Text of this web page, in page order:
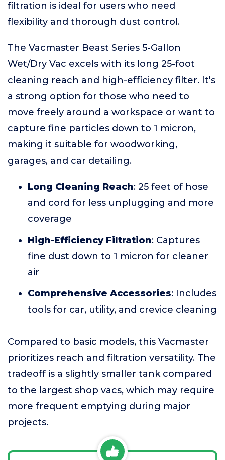
filtration is ideal for users who need
flexibility and thorough dust control.
The Vacmaster Beast Series 5-Gallon
Wet/Dry Vac excels with its long 25-foot
cleaning reach and high-efficiency filter. It's
a strong option for those who need to
move freely around a workspace or want to
capture fine particles down to 1 micron,
making it suitable for woodworking,
garages, and car detailing.
Long Cleaning Reach: 25 feet of hose
and cord for less unplugging and more
coverage
High-Efficiency Filtration: Captures
fine dust down to 1 micron for cleaner
air
Comprehensive Accessories: Includes
tools for car, utility, and crevice cleaning
Compared to basic models, this Vacmaster
prioritizes reach and filtration versatility. The
tradeoff is a slightly smaller tank compared
to the largest shop vacs, which may require
more frequent emptying during major
projects.